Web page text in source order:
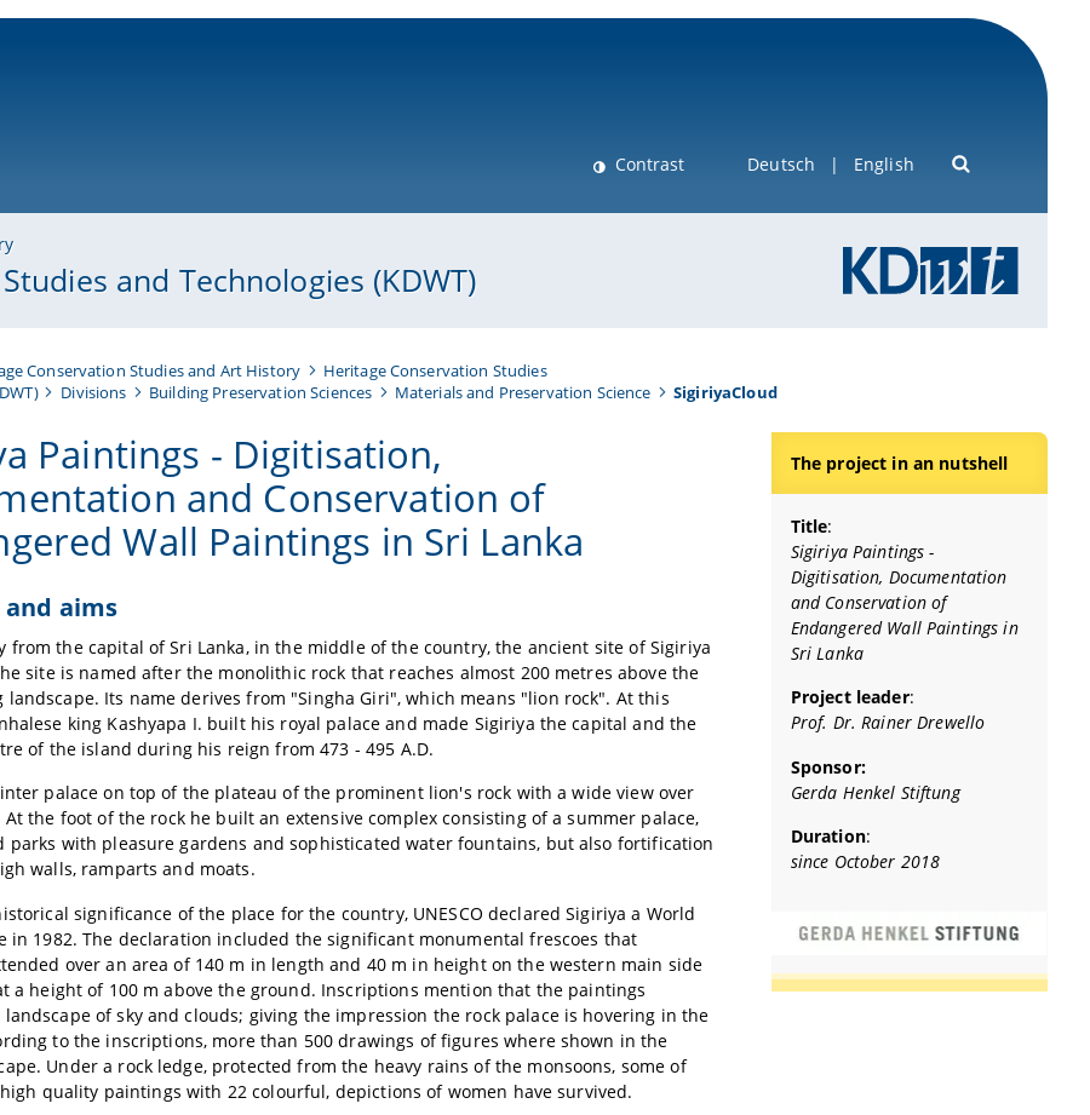
Contrast Deutsch English
and Technologies (KDWT)
Conservation Studies and Art History
Heritage Conservation Studies
Divisions Building Preservation Sciences Materials and Preservation Science SigiriyaCloud
Paintings - Digitisation,
and Conservation of
Wall Paintings in Sri Lanka
aims
from the capital of Sri Lanka, in the middle of the country, the ancient site of Sigiriya
site is named after the monolithic rock that reaches almost 200 metres above the
Its name derives from "Singha Giri", which means "lion rock". At this
king Kashyapa I. built his royal palace and made Sigiriya the capital and the
of the island during his reign from 473 - 495 A.D.
palace on top of the plateau of the prominent lion's rock with a wide view over
the foot of the rock he built an extensive complex consisting of a summer palace,
parks with pleasure gardens and sophisticated water fountains, but also fortification
walls, ramparts and moats.
significance of the place for the country, UNESCO declared Sigiriya a World
in 1982. The declaration included the significant monumental frescoes that
over an area of 140 m in length and 40 m in height on the western main side
a height of 100 m above the ground. Inscriptions mention that the paintings
landscape of sky and clouds; giving the impression the rock palace is hovering in the
to the inscriptions, more than 500 drawings of figures where shown in the
Under a rock ledge, protected from the heavy rains of the monsoons, some of
quality paintings with 22 colourful, depictions of women have survived.
The project in an nutshell
Title:
Sigiriya Paintings -
Digitisation, Documentation
and Conservation of
Endangered Wall Paintings in
Sri Lanka
Project leader:
Prof. Dr. Rainer Drewello
Sponsor:
Gerda Henkel Stiftung
Duration:
since October 2018